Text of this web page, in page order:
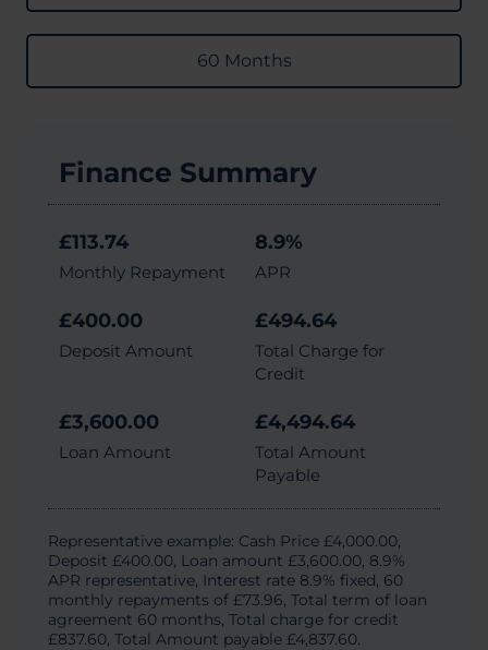
60 Months
Finance Summary
Monthly Repayment
£113.74
APR
8.9%
Deposit Amount
£400.00
Total Charge for
Credit
£494.64
Loan Amount
£3,600.00
Total Amount
Payable
£4,494.64
Representative example: Cash Price £4,000.00,
Deposit £400.00, Loan amount £3,600.00, 8.9%
APR representative, Interest rate 8.9% fixed, 60
monthly repayments of £73.96, Total term of loan
agreement 60 months, Total charge for credit
£837.60, Total Amount payable £4,837.60.